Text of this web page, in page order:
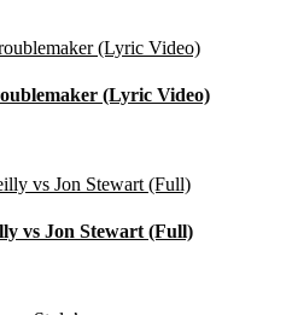
(Lyric Video)
vs Jon Stewart (Full)